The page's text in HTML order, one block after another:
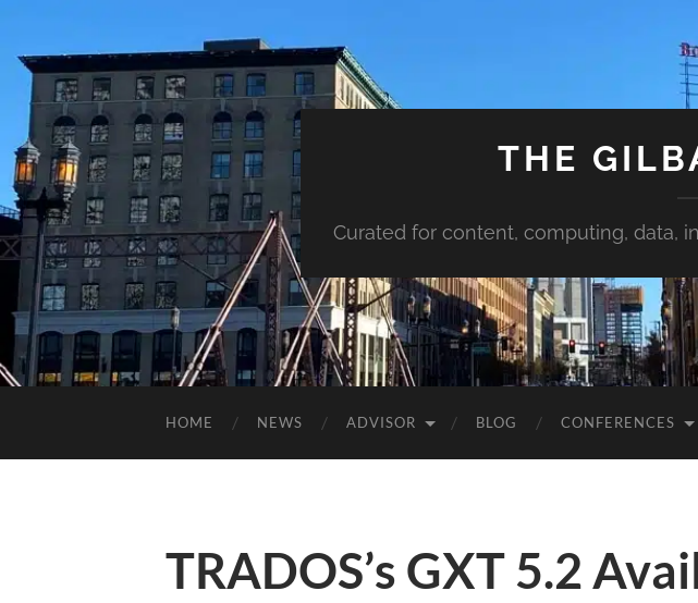
THE
Curated for content, computing, data,
HOME NEWS ADVISOR BLOG CONFERENCES
TRADOS’s GXT 5.2